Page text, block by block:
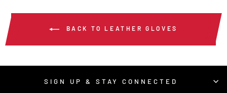
BACK TO LEATHER GLOVES
SIGN UP & STAY CONNECTED